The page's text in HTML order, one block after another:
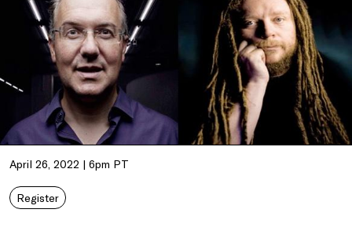
April 26, 2022 | 6pm PT
Register